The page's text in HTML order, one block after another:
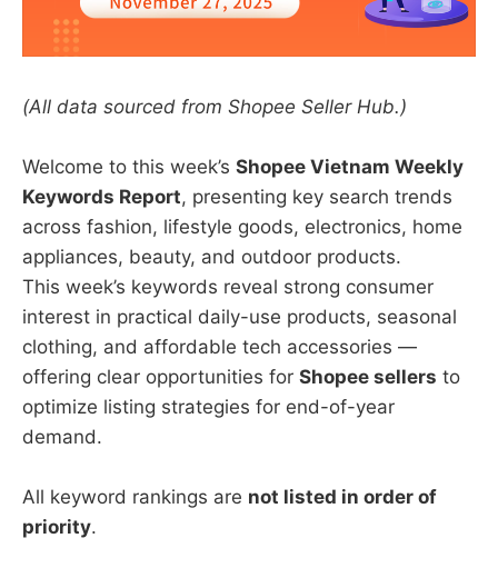
(All data sourced from Shopee Seller Hub.)
Welcome to this week’s Shopee Vietnam Weekly
Keywords Report, presenting key search trends
across fashion, lifestyle goods, electronics, home
appliances, beauty, and outdoor products.
This week’s keywords reveal strong consumer
interest in practical daily-use products, seasonal
clothing, and affordable tech accessories —
offering clear opportunities for Shopee sellers to
optimize listing strategies for end-of-year
demand.
All keyword rankings are not listed in order of
priority.